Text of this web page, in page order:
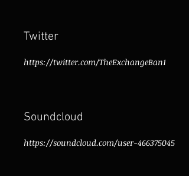
Twitter
https://twitter.com/TheExchangeBan1
Soundcloud
https://soundcloud.com/user-466375045